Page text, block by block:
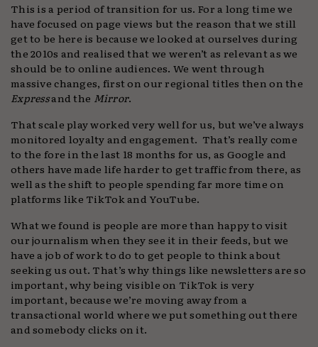
This is a period of transition for us. For a long time we
have focused on page views but the reason that we still
get to be here is because we looked at ourselves during
the 2010s and realised that we weren’t as relevant as we
should be to online audiences. We went through
massive changes, first on our regional titles then on the
Expressand the Mirror.
That scale play worked very well for us, but we’ve always
monitored loyalty and engagement. That’s really come
to the fore in the last 18 months for us, as Google and
others have made life harder to get traffic from there, as
well as the shift to people spending far more time on
platforms like TikTok and YouTube.
What we found is people are more than happy to visit
our journalism when they see it in their feeds, but we
have a job of work to do to get people to think about
seeking us out. That’s why things like newsletters are so
important, why being visible on TikTok is very
important, because we’re moving away from a
transactional world where we put something out there
and somebody clicks on it.